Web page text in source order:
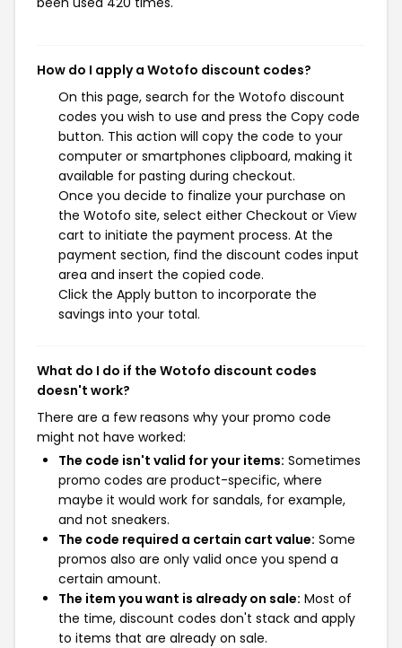
How do I apply a Wotofo discount codes?
On this page, search for the Wotofo discount
codes you wish to use and press the Copy code
button. This action will copy the code to your
computer or smartphones clipboard, making it
available for pasting during checkout.
Once you decide to finalize your purchase on
the Wotofo site, select either Checkout or View
cart to initiate the payment process. At the
payment section, find the discount codes input
area and insert the copied code.
Click the Apply button to incorporate the
savings into your total.
What do I do if the Wotofo discount codes
doesn't work?
There are a few reasons why your promo code
might not have worked:
The code isn't valid for your items: Sometimes
promo codes are product-specific, where
maybe it would work for sandals, for example,
and not sneakers.
The code required a certain cart value: Some
promos also are only valid once you spend a
certain amount.
The item you want is already on sale: Most of
the time, discount codes don't stack and apply
to items that are already on sale.